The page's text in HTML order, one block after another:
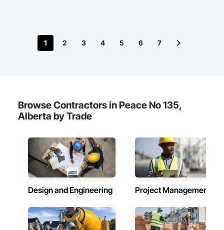
1 2 3 4 5 6 7
Browse Contractors in Peace No 135,
Alberta by Trade
Design and Engineering Project Management